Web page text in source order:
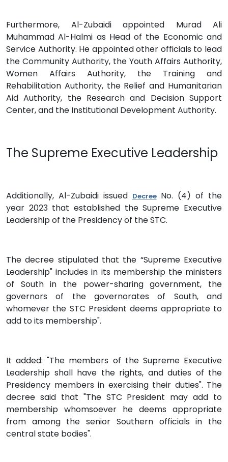
Furthermore, Al-Zubaidi appointed Murad Ali
Muhammad Al-Halmi as Head of the Economic and
Service Authority. He appointed other officials to lead
the Community Authority, the Youth Affairs Authority,
Women Affairs Authority, the Training and
Rehabilitation Authority, the Relief and Humanitarian
Aid Authority, the Research and Decision Support
Center, and the Institutional Development Authority.
The Supreme Executive Leadership
Additionally, Al-Zubaidi issued DecreeNo. (4) of the
year 2023 that established the Supreme Executive
Leadership of the Presidency of the STC.
The decree stipulated that the “Supreme Executive
Leadership" includes in its membership the ministers
of South in the power-sharing government, the
governors of the governorates of South, and
whomever the STC President deems appropriate to
add to its membership".
It added: "The members of the Supreme Executive
Leadership shall have the rights, and duties of the
Presidency members in exercising their duties". The
decree said that "The STC President may add to
membership whomsoever he deems appropriate
from among the senior Southern officials in the
central state bodies".